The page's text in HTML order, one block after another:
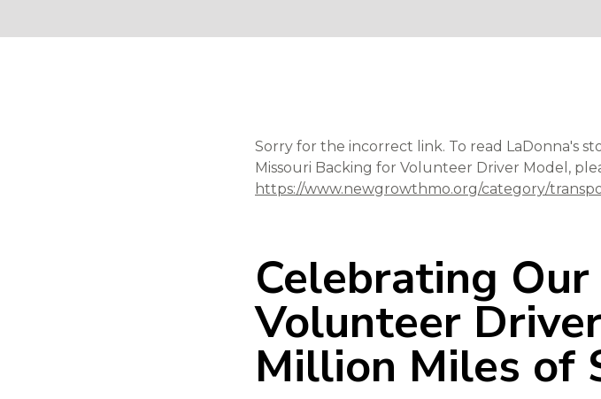
Sorry for the incorrect link. To read LaDonna's
Missouri Backing for Volunteer Driver Model,
https://www.newgrowthmo.org/category/
Celebrating
Volunteer
Million Miles of